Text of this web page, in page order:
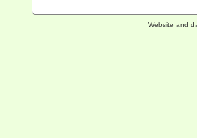
Website and